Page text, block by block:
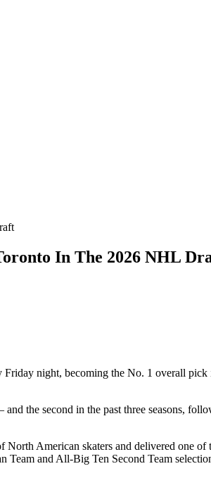
In The 2026 NHL
night, becoming the No. 1 overall
the second in the past three seasons,
American skaters and delivered one
Team and All‑Big Ten Second Team